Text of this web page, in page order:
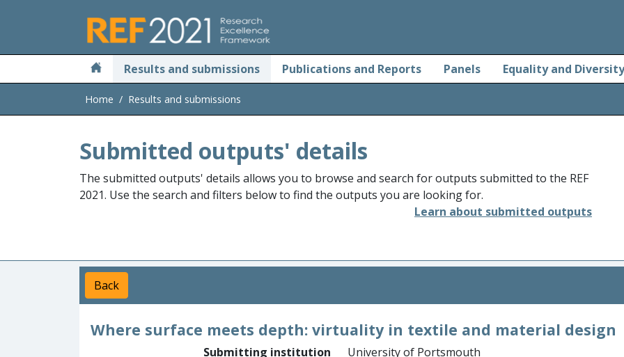
Results and submissions Publications and Reports Panels Equality and Diversity
Home Results and submissions
Submitted outputs' details
The submitted outputs' details allows you to browse and search for outputs submitted to the REF
2021. Use the search and filters below to find the outputs you are looking for.
Learn about submitted outputs
Back
Where surface meets depth: virtuality in textile and material design
Submitting institution
University of Portsmouth